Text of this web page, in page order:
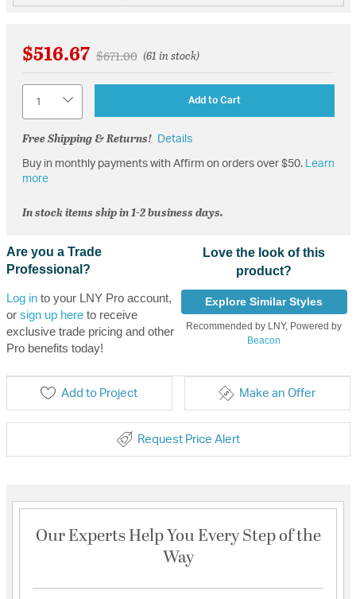
$516.67 Price reduced from
$671.00to(61 in stock)
Add to Cart
Free Shipping & Returns! Details
Buy in monthly payments with Affirm on orders over $50. Learn
more
In stock items ship in 1-2 business days.
Are you a Trade
Professional?
Log into your LNY Pro account,
or sign up hereto receive
exclusive trade pricing and other
Pro benefits today!
Love the look of this
product?
Explore Similar Styles
Recommended by LNY, Powered by
Beacon
Add to Project Make an Offer
Request Price Alert
Our Experts Help You Every Step of the
Way